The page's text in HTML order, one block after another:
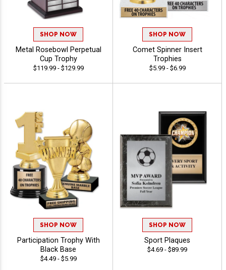
SHOP NOW
Metal Rosebowl Perpetual
Cup Trophy
$119.99 - $129.99
SHOP NOW
Comet Spinner Insert
Trophies
$5.99 - $6.99
SHOP NOW
Participation Trophy With
Black Base
$4.49 - $5.99
SHOP NOW
Sport Plaques
$4.69 - $89.99